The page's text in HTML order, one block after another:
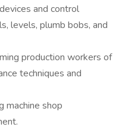
and control
levels, plumb bobs, and
production workers of
techniques and
machine shop